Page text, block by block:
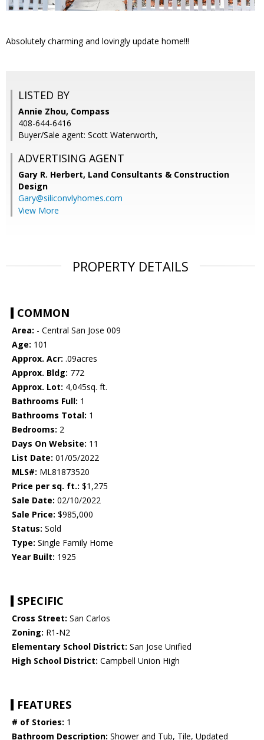
Absolutely charming and lovingly update home!!!
LISTED BY
Annie Zhou, Compass
408-644-6416
Buyer/Sale agent: Scott Waterworth,
ADVERTISING AGENT
Gary R. Herbert, Land Consultants & Construction
Design
Gary@siliconvlyhomes.com
View More
PROPERTY DETAILS
COMMON
Area: - Central San Jose 009
Age: 101
Approx. Acr: .09acres
Approx. Bldg: 772
Approx. Lot: 4,045sq. ft.
Bathrooms Full: 1
Bathrooms Total: 1
Bedrooms: 2
Days On Website: 11
List Date: 01/05/2022
MLS#: ML81873520
Price per sq. ft.: $1,275
Sale Date: 02/10/2022
Sale Price: $985,000
Status: Sold
Type: Single Family Home
Year Built: 1925
SPECIFIC
Cross Street: San Carlos
Zoning: R1-N2
Elementary School District: San Jose Unified
High School District: Campbell Union High
FEATURES
# of Stories: 1
Bathroom Description: Shower and Tub, Tile, Updated